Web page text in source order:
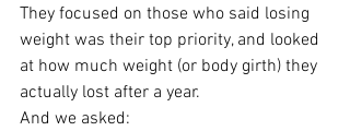
They focused on those who said losing
weight was their top priority, and looked
at how much weight (or body girth) they
actually lost after a year.
And we asked: